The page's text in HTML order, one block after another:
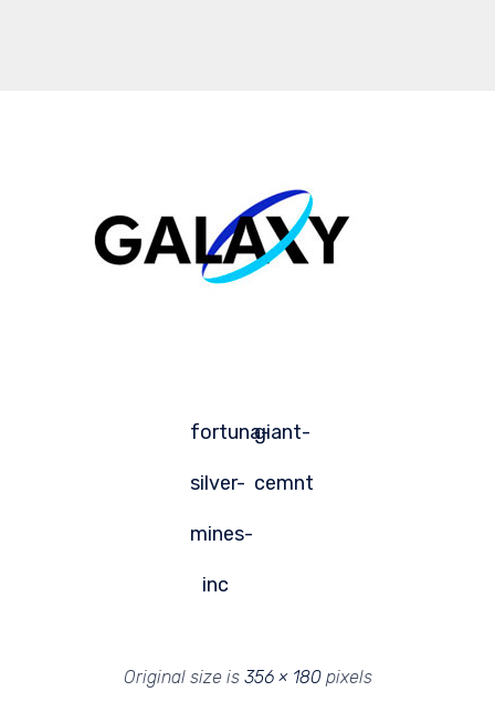
fortuna-
silver-
mines-
inc
giant-
cemnt
Original size is 356 × 180pixels